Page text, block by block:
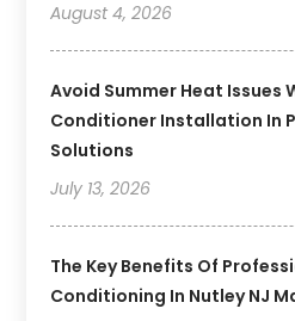
August 4, 2026
Avoid Summer Heat Issues
Conditioner Installation In
Solutions
July 13, 2026
The Key Benefits Of
Conditioning In Nutley NJ